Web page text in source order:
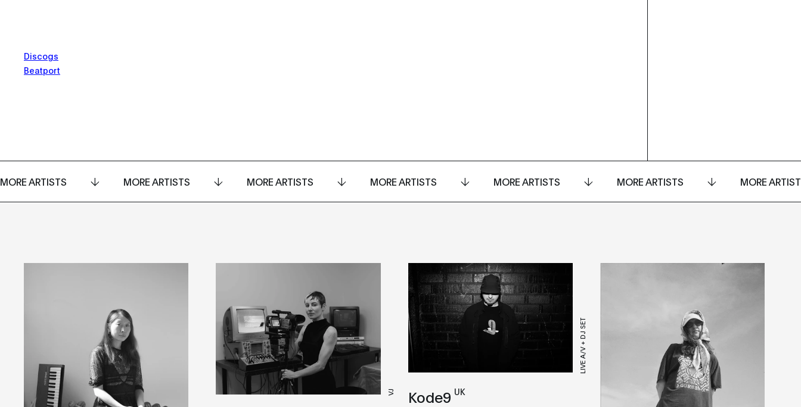
Discogs
Beatport
MORE ARTISTS MORE ARTISTS MORE ARTISTS MORE ARTISTS MORE ARTISTS MORE ARTISTS MORE
VJ
LIVE A/V + DJ SET
Kode9 UK